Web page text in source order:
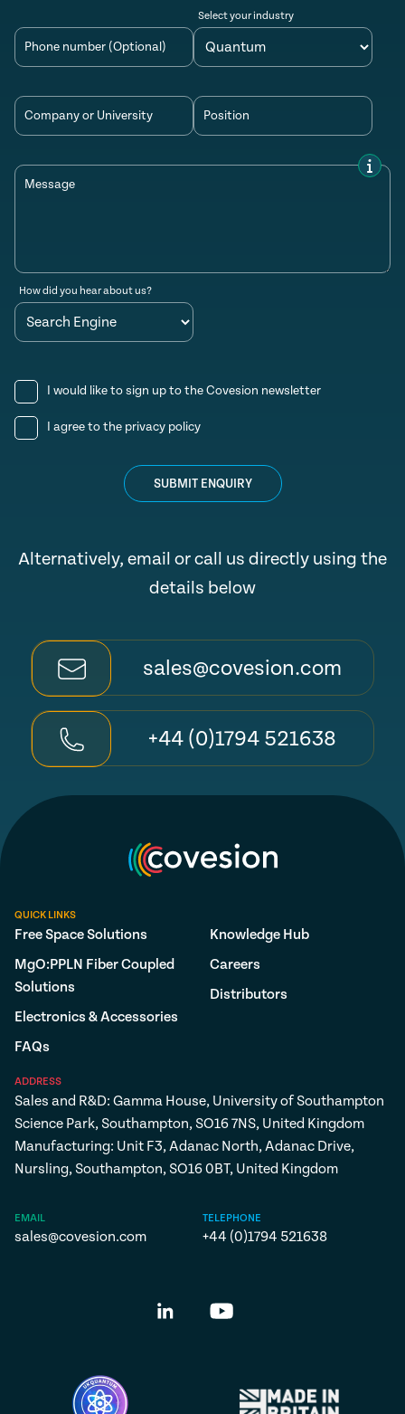
Phone number (Optional)
Select your industry
Company or University Position
Message
How did you hear about us?
I would like to sign up to the Covesion newsletter
I agree to the privacy policy
SUBMIT ENQUIRY
Alternatively, email or call us directly using the
details below
sales@covesion.com
+44 (0)1794 521638
QUICK LINKS
Free Space Solutions
MgO:PPLN Fiber Coupled
Solutions
Electronics & Accessories
FAQs
Knowledge Hub
Careers
Distributors
ADDRESS
Sales and R&D: Gamma House, University of Southampton
Science Park, Southampton, SO16 7NS, United Kingdom
Manufacturing: Unit F3, Adanac North, Adanac Drive,
Nursling, Southampton, SO16 0BT, United Kingdom
EMAIL
sales@covesion.com
TELEPHONE
+44 (0)1794 521638